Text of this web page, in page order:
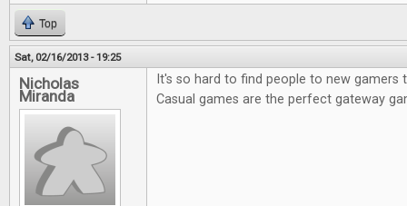
Top
Sat, 02/16/2013 - 19:25
Nicholas
Miranda
It's so hard to find people to new gamers
Casual games are the perfect gateway